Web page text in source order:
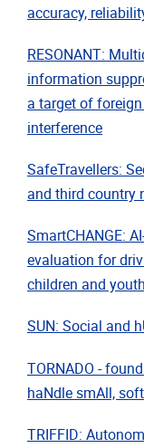
accuracy,
RESONANT:
information
a target of
interference
SafeTravellers:
and third country
SmartCHANGE:
evaluation for
children and youth
SUN: Social and
TORNADO -
haNdle smAll,
TRIFFID: